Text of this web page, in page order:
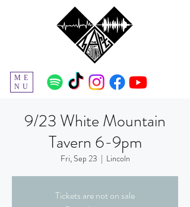
ME
NU
9/23 White Mountain
Tavern 6-9pm
Fri, Sep 23
  |
Lincoln
Tickets are not on sale